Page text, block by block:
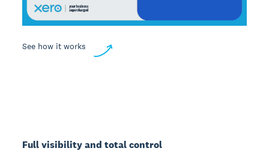
See how it works
Full visibility and total control